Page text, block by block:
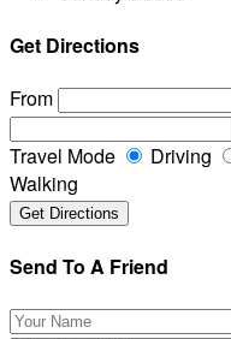
Get Directions
From
Travel Mode Driving
Walking
Send To A Friend